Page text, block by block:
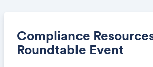
Compliance
Roundtable Event